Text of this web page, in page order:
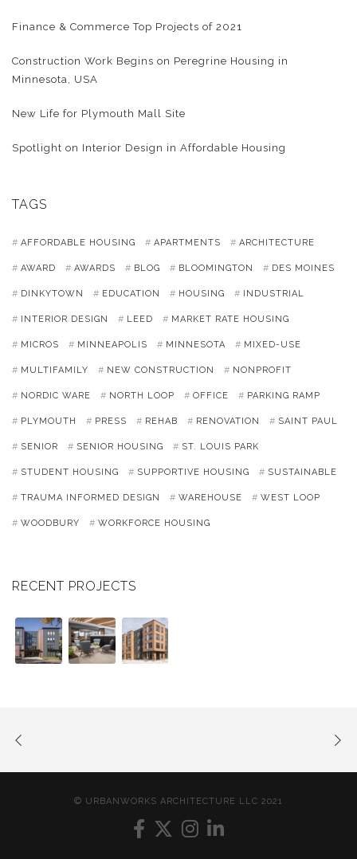
Finance & Commerce Top Projects of 2021
Construction Work Begins on Peregrine Housing in
Minnesota, USA
New Life for Plymouth Mall Site
Spotlight on Interior Design in Affordable Housing
TAGS
AFFORDABLE HOUSING APARTMENTS ARCHITECTURE
AWARD AWARDS BLOG BLOOMINGTON DES MOINES
DINKYTOWN EDUCATION HOUSING INDUSTRIAL
INTERIOR DESIGN LEED MARKET RATE HOUSING
MICROS MINNEAPOLIS MINNESOTA MIXED-USE
MULTIFAMILY NEW CONSTRUCTION NONPROFIT
NORDIC WARE NORTH LOOP OFFICE PARKING RAMP
PLYMOUTH PRESS REHAB RENOVATION SAINT PAUL
SENIOR SENIOR HOUSING ST. LOUIS PARK
STUDENT HOUSING SUPPORTIVE HOUSING SUSTAINABLE
TRAUMA INFORMED DESIGN WAREHOUSE WEST LOOP
WOODBURY WORKFORCE HOUSING
RECENT PROJECTS
© URBANWORKS ARCHITECTURE LLC 2021